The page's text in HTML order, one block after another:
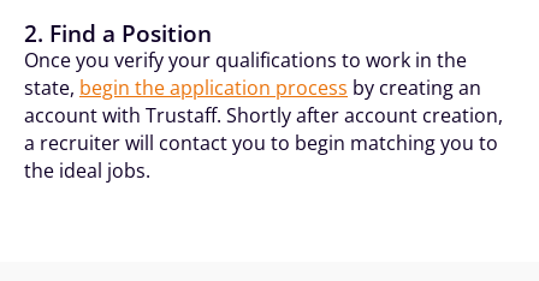
2. Find a Position
Once you verify your qualifications to work in the
state, begin the application process by creating an
account with Trustaff. Shortly after account creation,
a recruiter will contact you to begin matching you to
the ideal jobs.